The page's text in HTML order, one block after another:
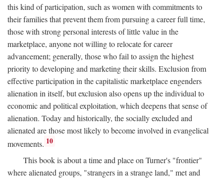
this kind of participation, such as women with commitments to
their families that prevent them from pursuing a career full time,
those with strong personal interests of little value in the
marketplace, anyone not willing to relocate for career
advancement; generally, those who fail to assign the highest
priority to developing and marketing their skills. Exclusion from
effective participation in the capitalistic marketplace engenders
alienation in itself, but exclusion also opens up the individual to
economic and political exploitation, which deepens that sense of
alienation. Today and historically, the socially excluded and
alienated are those most likely to become involved in evangelical
movements. 10
This book is about a time and place on Turner's "frontier"
where alienated groups, "strangers in a strange land," met and